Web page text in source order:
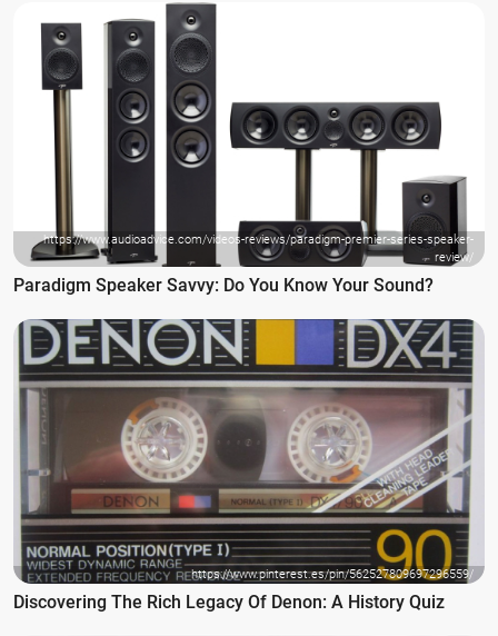
https://www.audioadvice.com/videos-reviews/paradigm-premier-series-speaker-
review/
Paradigm Speaker Savvy: Do You Know Your Sound?
https://www.pinterest.es/pin/562527809697296559/
Discovering The Rich Legacy Of Denon: A History Quiz